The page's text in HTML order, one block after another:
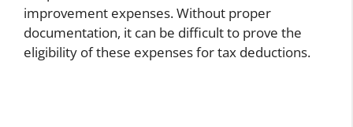
improvement expenses. Without proper
documentation, it can be difficult to prove the
eligibility of these expenses for tax deductions.